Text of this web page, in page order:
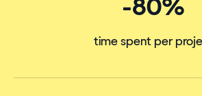
-80%
time spent per